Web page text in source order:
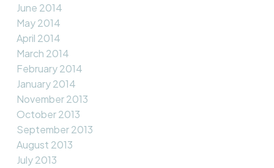
June 2014
May 2014
April 2014
March 2014
February 2014
January 2014
November 2013
October 2013
September 2013
August 2013
July 2013